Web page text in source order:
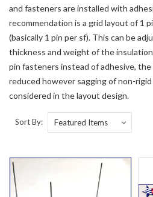
and fasteners are installed with
recommendation is a grid layout of 1
(basically 1 pin per sf). This can be
thickness and weight of the
pin fasteners instead of adhesive,
reduced however sagging of non-
considered in the layout design.
Sort By: